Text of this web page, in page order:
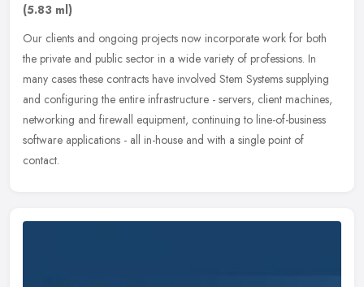
(5.83 ml)
Our clients and ongoing projects now incorporate work for both
the private and public sector in a wide variety of professions. In
many cases these contracts have involved Stem Systems supplying
and configuring the entire infrastructure - servers, client machines,
networking and firewall equipment, continuing to line-of-business
software applications - all in-house and with a single point of
contact.